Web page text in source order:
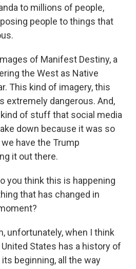
to millions of people,
people to things that
of Manifest Destiny, a
the West as Native
This kind of imagery, this
extremely dangerous. And,
of stuff that social media
down because it was so
have the Trump
it out there.
you think this is happening
that has changed in
unfortunately, when I think
States has a history of
beginning, all the way